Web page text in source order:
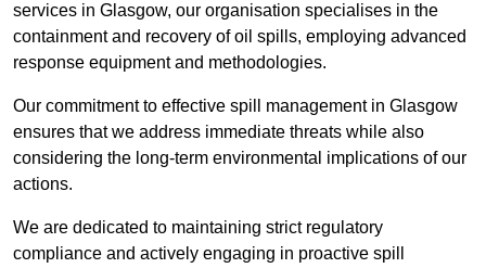
services in Glasgow, our organisation specialises in the
containment and recovery of oil spills, employing advanced
response equipment and methodologies.
Our commitment to effective spill management in Glasgow
ensures that we address immediate threats while also
considering the long-term environmental implications of our
actions.
We are dedicated to maintaining strict regulatory
compliance and actively engaging in proactive spill